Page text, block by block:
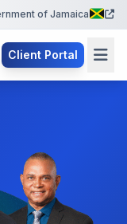
of Jamaica
Client Portal